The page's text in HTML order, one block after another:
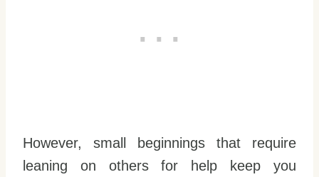
However, small beginnings that require
leaning on others for help keep you